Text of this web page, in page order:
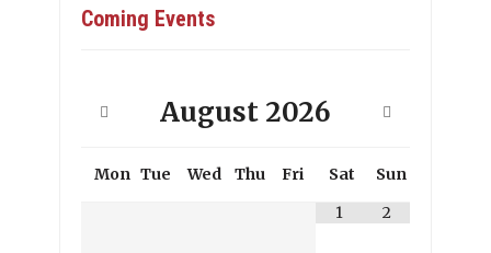
Coming Events
August 2026
Mon Tue Wed Thu Fri Sat
Sun
1
2